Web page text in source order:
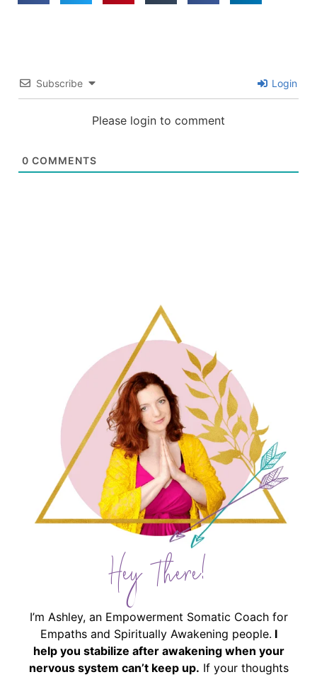
Subscribe Login
Please login to comment
0 COMMENTS
Hey There!
I’m Ashley, an Empowerment Somatic Coach for
Empaths and Spiritually Awakening people. I
help you stabilize after awakening when your
nervous system can’t keep up. If your thoughts